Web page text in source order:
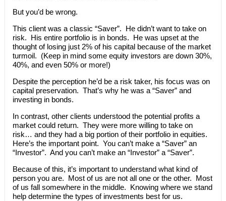
But you’d be wrong.
This client was a classic “Saver”. He didn’t want to take on
risk. His entire portfolio is in bonds. He was upset at the
thought of losing just 2% of his capital because of the market
turmoil. (Keep in mind some equity investors are down 30%,
40%, and even 50% or more!)
Despite the perception he’d be a risk taker, his focus was on
capital preservation. That’s why he was a “Saver” and
investing in bonds.
In contrast, other clients understood the potential profits a
market could return. They were more willing to take on
risk… and they had a big portion of their portfolio in equities.
Here’s the important point. You can’t make a “Saver” an
“Investor”. And you can’t make an “Investor” a “Saver”.
Because of this, it’s important to understand what kind of
person you are. Most of us are not all one or the other. Most
of us fall somewhere in the middle. Knowing where we stand
help determine the types of investments best for us.